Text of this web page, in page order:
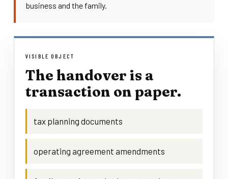
business and the family.
VISIBLE OBJECT
The handover is a
transaction on paper.
tax planning documents
operating agreement amendments